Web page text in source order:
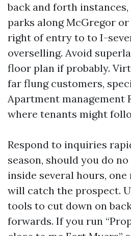
back and forth
parks along McGregor
right of entry to to I-
overselling. Avoid
floor plan if probably.
far flung customers,
Apartment management
where tenants might
Respond to inquiries
season, should you do
inside several hours,
will catch the prospect.
tools to cut down on
forwards. If you run